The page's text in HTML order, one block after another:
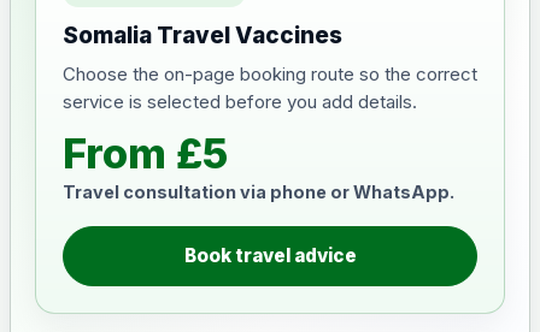
Somalia Travel Vaccines
Choose the on-page booking route so the correct
service is selected before you add details.
From £5
Travel consultation via phone or WhatsApp.
Book travel advice